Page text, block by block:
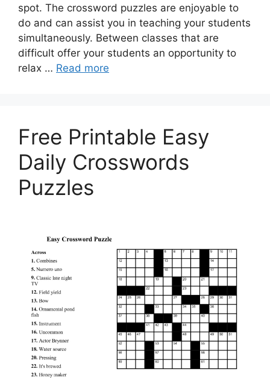
spot. The crossword puzzles are enjoyable to
do and can assist you in teaching your students
simultaneously. Between classes that are
difficult offer your students an opportunity to
relax … Read more
Free Printable Easy
Daily Crosswords
Puzzles